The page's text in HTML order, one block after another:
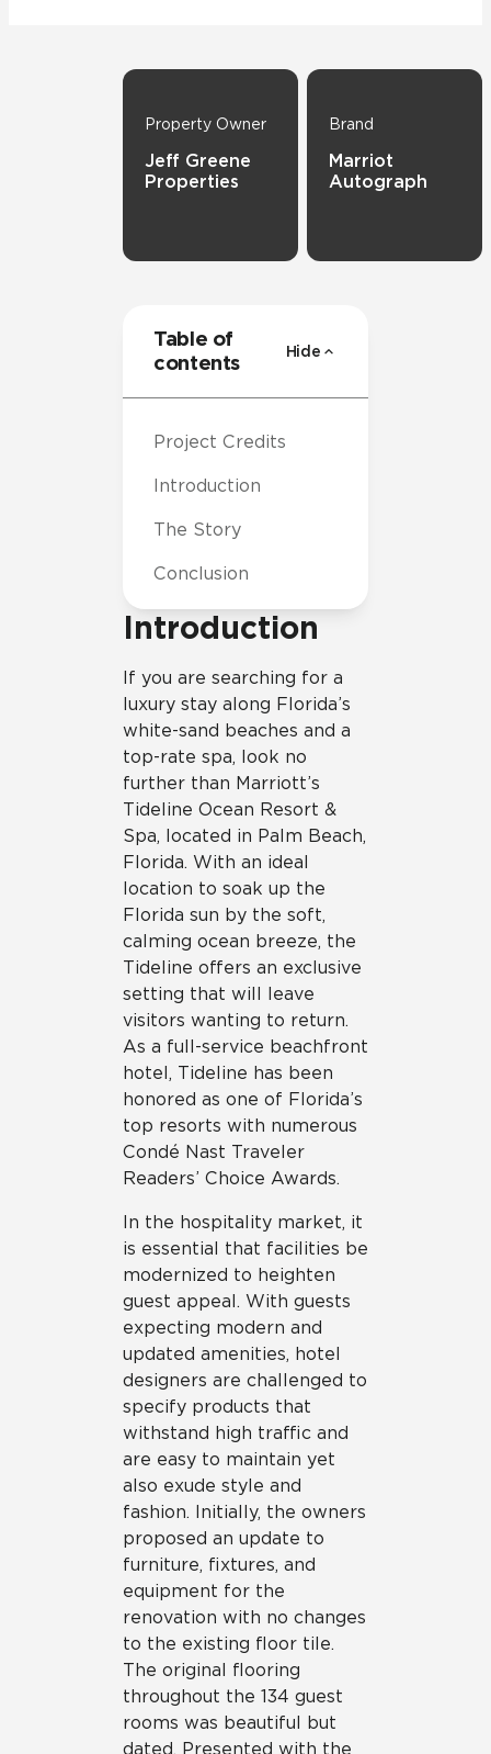
Property Owner
Jeff Greene
Properties
Brand
Marriot
Autograph
Introduction
If you are searching for a
luxury stay along Florida’s
white-sand beaches and a
top-rate spa, look no
further than Marriott’s
Tideline Ocean Resort &
Spa, located in Palm Beach,
Florida. With an ideal
location to soak up the
Florida sun by the soft,
calming ocean breeze, the
Tideline offers an exclusive
setting that will leave
visitors wanting to return.
As a full-service beachfront
hotel, Tideline has been
honored as one of Florida’s
top resorts with numerous
Condé Nast Traveler
Readers’ Choice Awards.
In the hospitality market, it
is essential that facilities be
modernized to heighten
guest appeal. With guests
expecting modern and
updated amenities, hotel
designers are challenged to
specify products that
withstand high traffic and
are easy to maintain yet
also exude style and
fashion. Initially, the owners
proposed an update to
furniture, fixtures, and
equipment for the
renovation with no changes
to the existing floor tile.
The original flooring
throughout the 134 guest
rooms was beautiful but
dated. Presented with the
Table of
contents
Hide
Project Credits
Introduction
The Story
Conclusion